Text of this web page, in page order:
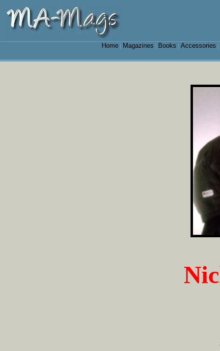
Home| Magazines Books Accessories